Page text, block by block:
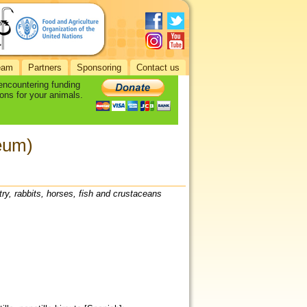
Partners Sponsoring Contact us
funding
for your animals.
rabbits, horses, fish and crustaceans